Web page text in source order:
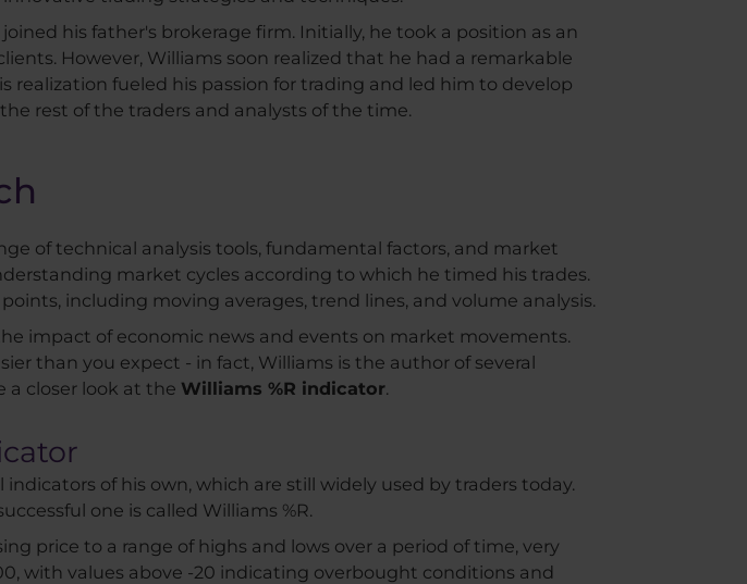
his father's brokerage firm. Initially, he took a position as an
However, Williams soon realized that he had a remarkable
fueled his passion for trading and led him to develop
rest of the traders and analysts of the time.
of technical analysis tools, fundamental factors, and market
market cycles according to which he timed his trades.
including moving averages, trend lines, and volume analysis.
impact of economic news and events on market movements.
than you expect - in fact, Williams is the author of several
closer look at the Williams %R indicator.
of his own, which are still widely used by traders today.
one is called Williams %R.
price to a range of highs and lows over a period of time, very
with values above -20 indicating overbought conditions and